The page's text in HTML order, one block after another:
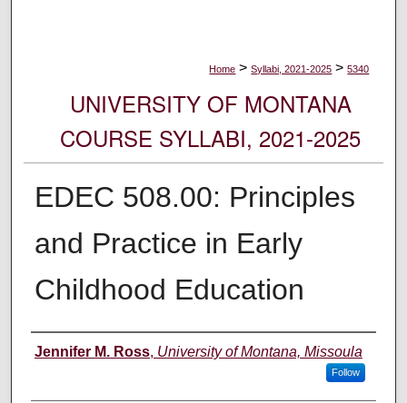
Home > Syllabi, 2021-2025 > 5340
UNIVERSITY OF MONTANA
COURSE SYLLABI, 2021-2025
EDEC 508.00: Principles
and Practice in Early
Childhood Education
Instructor
Jennifer M. Ross, University of Montana, Missoula
Follow